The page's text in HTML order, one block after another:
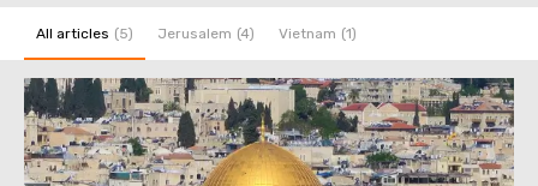
All articles Jerusalem Vietnam